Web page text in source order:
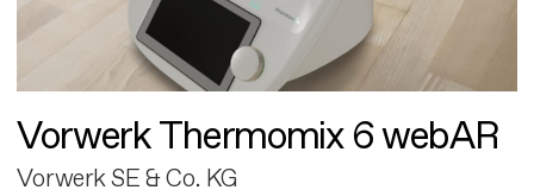
Vorwerk Thermomix 6 webAR
Vorwerk SE & Co. KG